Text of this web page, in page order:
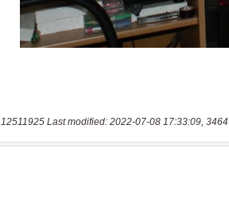
12511925 Last modified: 2022-07-08 17:33:09,